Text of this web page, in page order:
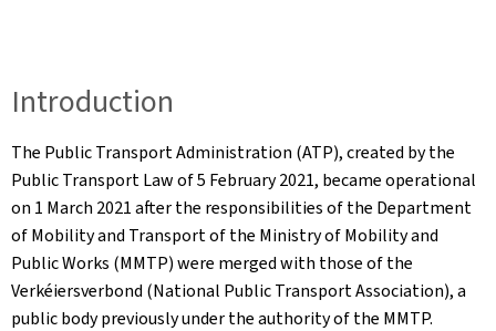
Introduction
The Public Transport Administration (ATP), created by the
Public Transport Law of 5 February 2021, became operational
on 1 March 2021 after the responsibilities of the Department
of Mobility and Transport of the Ministry of Mobility and
Public Works (MMTP) were merged with those of the
Verkéiersverbond (National Public Transport Association), a
public body previously under the authority of the MMTP.